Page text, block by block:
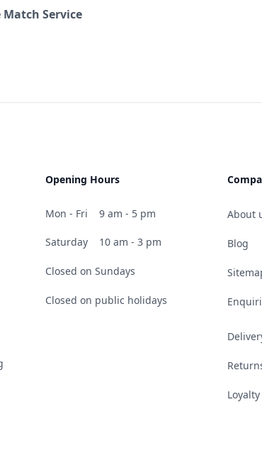
Match Service
Opening Hours
Mon - Fri 9 am - 5 pm
Saturday 10 am - 3 pm
Closed on Sundays
Closed on public holidays
About
Blog